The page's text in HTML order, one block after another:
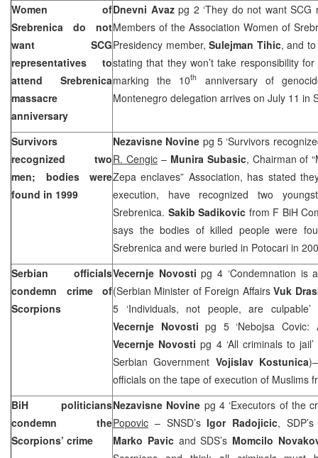
Women of
Srebrenica do not
want SCG
representatives to
attend Srebrenica
massacre
anniversary
Dnevni Avazpg 2 ‘They do not want SCG
Members of the Association Women of
Presidency member,Sulejman Tihic, and
stating that they won’t take responsibility
marking the 10th
anniversary of
Montenegro delegation arrives on July 11 in
Survivors
recognized two
men; bodies were
found in 1999
Nezavisne Novine pg 5 ‘Survivors
R. Cengic– Munira Subasic, Chairman of
Zepa enclaves” Association, has stated
execution, have recognized two
Srebrenica. Sakib Sadikovic from F BiH
says the bodies of killed people were
Srebrenica and were buried in Potocari in
Serbian officials
condemn crime of
Scorpions
Vecernje Novostipg 4 ‘Condemnation is
(Serbian Minister of Foreign AffairsVuk
5 ‘Individuals, not people, are culpable’
Vecernje Novostipg 5 ‘Nebojsa
Vecernje Novostipg 4 ‘All criminals to jail’
Serbian Government Vojislav Kostunica
officials on the tape of execution of Muslims
BiH politicians
condemn the
Scorpions’ crime
Nezavisne Novine pg 4 ‘Executors of the
Popovic – SNSD’sIgor Radojicic,
Marko Pavic and SDS’s Momcilo